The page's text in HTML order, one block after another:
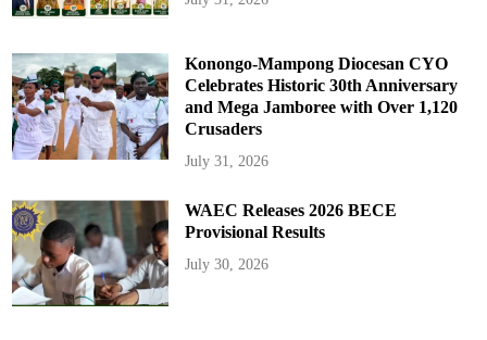
Konongo-Mampong Diocesan CYO
Celebrates Historic 30th Anniversary
and Mega Jamboree with Over 1,120
Crusaders
July 31, 2026
WAEC Releases 2026 BECE
Provisional Results
July 30, 2026